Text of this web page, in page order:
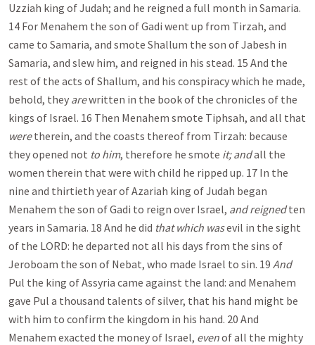
Uzziah king of Judah; and he reigned a full month in Samaria.
14 For Menahem the son of Gadi went up from Tirzah, and
came to Samaria, and smote Shallum the son of Jabesh in
Samaria, and slew him, and reigned in his stead. 15 And the
rest of the acts of Shallum, and his conspiracy which he made,
behold, they arewritten in the book of the chronicles of the
kings of Israel. 16 Then Menahem smote Tiphsah, and all that
weretherein, and the coasts thereof from Tirzah: because
they opened not to him, therefore he smote it; andall the
women therein that were with child he ripped up. 17 In the
nine and thirtieth year of Azariah king of Judah began
Menahem the son of Gadi to reign over Israel, and reignedten
years in Samaria. 18 And he did that which wasevil in the sight
of the LORD: he departed not all his days from the sins of
Jeroboam the son of Nebat, who made Israel to sin. 19 And
Pul the king of Assyria came against the land: and Menahem
gave Pul a thousand talents of silver, that his hand might be
with him to confirm the kingdom in his hand. 20 And
Menahem exacted the money of Israel, evenof all the mighty